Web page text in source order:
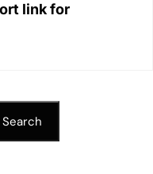
link for
Search